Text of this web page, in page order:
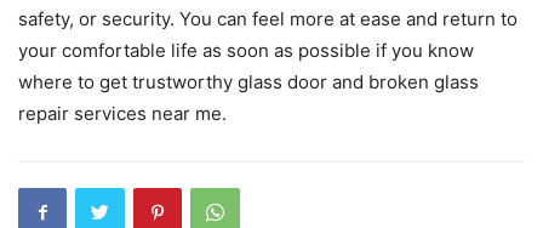
safety, or security. You can feel more at ease and return to
your comfortable life as soon as possible if you know
where to get trustworthy glass door and broken glass
repair services near me.